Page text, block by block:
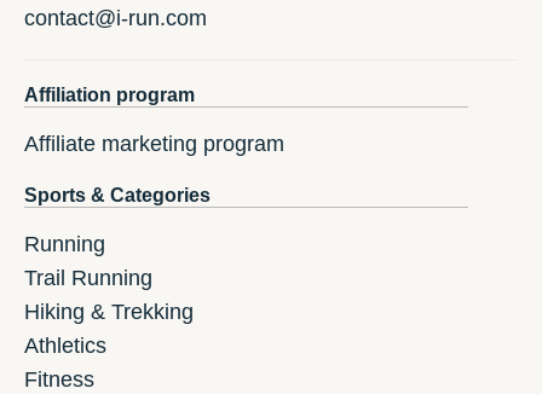
contact@i-run.com
Affiliation program
Affiliate marketing program
Sports & Categories
Running
Trail Running
Hiking & Trekking
Athletics
Fitness